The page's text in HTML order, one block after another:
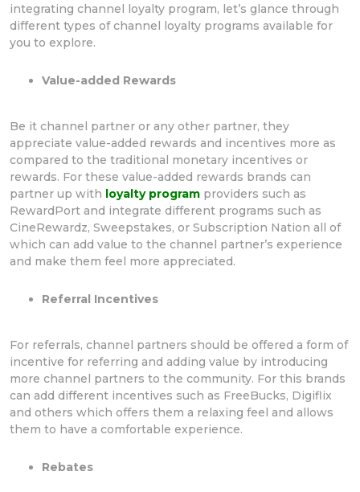
integrating channel loyalty program, let’s glance through
different types of channel loyalty programs available for
you to explore.
Value-added Rewards
Be it channel partner or any other partner, they
appreciate value-added rewards and incentives more as
compared to the traditional monetary incentives or
rewards. For these value-added rewards brands can
partner up with loyalty program providers such as
RewardPort and integrate different programs such as
CineRewardz, Sweepstakes, or Subscription Nation all of
which can add value to the channel partner’s experience
and make them feel more appreciated.
Referral Incentives
For referrals, channel partners should be offered a form of
incentive for referring and adding value by introducing
more channel partners to the community. For this brands
can add different incentives such as FreeBucks, Digiflix
and others which offers them a relaxing feel and allows
them to have a comfortable experience.
Rebates